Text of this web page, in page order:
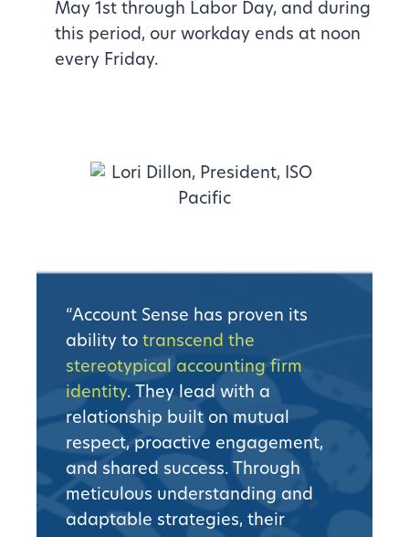
May 1st through Labor Day, and during
this period, our workday ends at noon
every Friday.
“Account Sense has proven its
ability to transcend the
stereotypical accounting firm
identity. They lead with a
relationship built on mutual
respect, proactive engagement,
and shared success. Through
meticulous understanding and
adaptable strategies, their